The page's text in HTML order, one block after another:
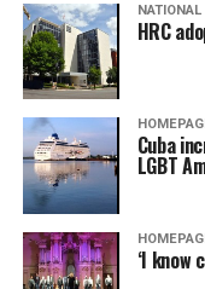
NATIONAL
HRC
Cuba
LGBT
‘I know